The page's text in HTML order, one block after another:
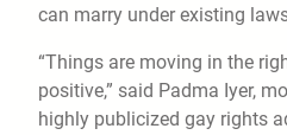
can marry under existing
“Things are moving in the
positive,” said Padma Iyer,
highly publicized gay rights